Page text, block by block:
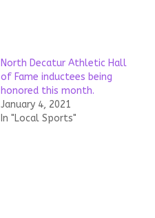
North Decatur Athletic Hall
of Fame inductees being
honored this month.
January 4, 2021
In "Local Sports"